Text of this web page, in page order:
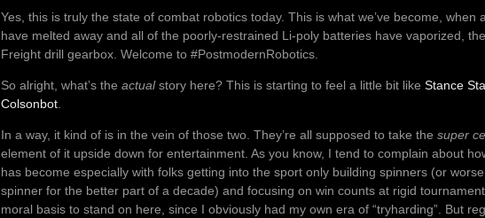
Yes, this is truly the state of combat robotics today. This is what we’ve become, when
have melted away and all of the poorly-restrained Li-poly batteries have vaporized,
Freight drill gearbox. Welcome to #PostmodernRobotics.
So alright, what’s the actualstory here? This is starting to feel a little bit like Stance
Colsonbot
In a way, it kind of is in the vein of those two. They’re all supposed to take the super
element of it upside down for entertainment. As you know, I tend to complain about
has become especially with folks getting into the sport only building spinners (or
spinner for the better part of a decade) and focusing on win counts at rigid
moral basis to stand on here, since I obviously had my own era of “tryharding”. But